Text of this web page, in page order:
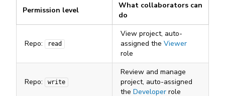
Permission level
What collaborators can
do
Repo: read
View project, auto-
assigned the Viewer
role
Repo: write
Review and manage
project, auto-assigned
the Developer role